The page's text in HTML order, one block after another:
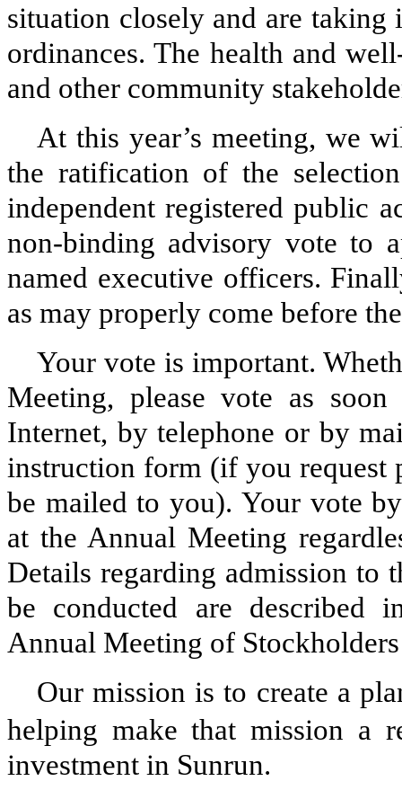
situation closely and are taking
ordinances. The health and
and other community
At this year’s meeting, we
the ratification of the
independent registered public
non-binding advisory vote to
named executive officers.
as may properly come before
Your vote is important.
Meeting, please vote as
Internet, by telephone or by
instruction form (if you request
be mailed to you). Your vote
at the Annual Meeting
Details regarding admission to
be conducted are described
Annual Meeting of
Our mission is to create a
helping make that mission a
investment in Sunrun.